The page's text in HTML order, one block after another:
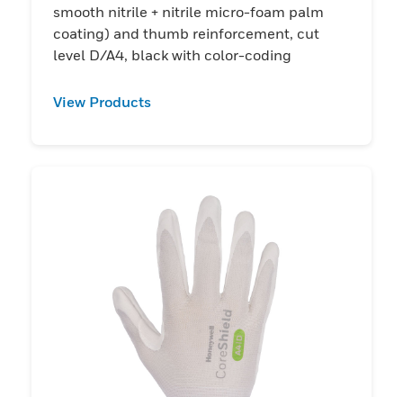
smooth nitrile + nitrile micro-foam palm
coating) and thumb reinforcement, cut
level D/A4, black with color-coding
View Products